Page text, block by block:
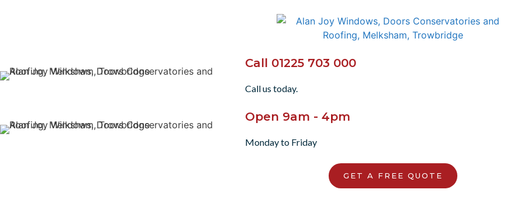
Call 01225 703 000
Call us today.
Open 9am - 4pm
Monday to Friday
GET A FREE QUOTE